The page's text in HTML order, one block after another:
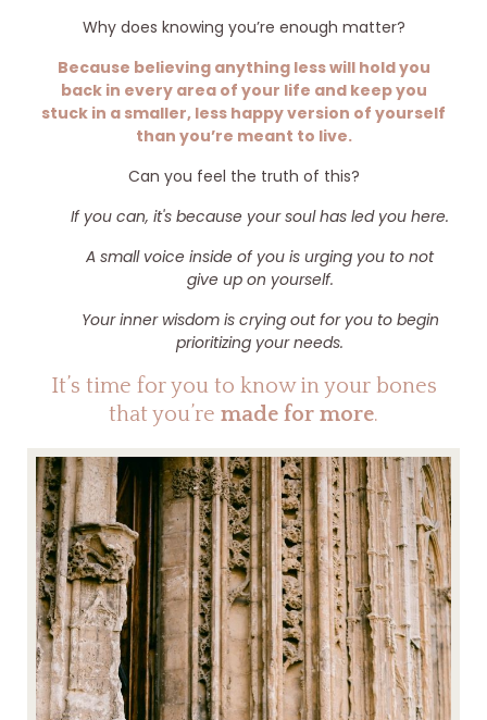
Why does knowing you’re enough matter?
Because believing anything less will hold you
back in every area of your life and keep you
stuck in a smaller, less happy version of yourself
than you’re meant to live.
Can you feel the truth of this?
If you can, it's because your soul has led you here.
A small voice inside of you is urging you to not
give up on yourself.
Your inner wisdom is crying out for you to begin
prioritizing your needs.
It’s time for you to know in your bones
that you’re made for more.